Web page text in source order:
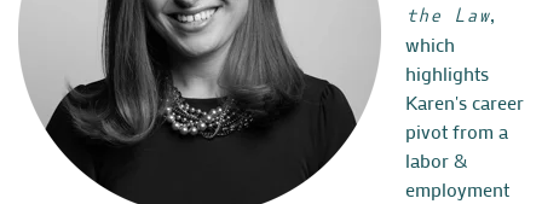
the Law,
which
highlights
Karen's career
pivot from a
labor &
employment